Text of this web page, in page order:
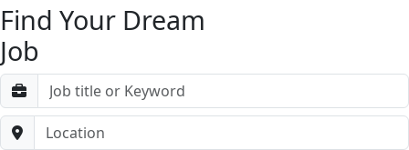
Find Your Dream
Job